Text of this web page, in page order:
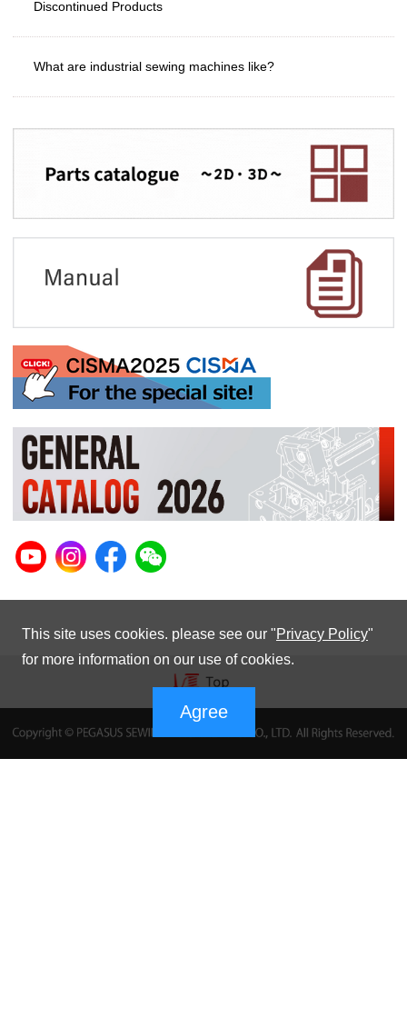
Discontinued Products
What are industrial sewing machines like?
This site uses cookies. please see our "Privacy Policy"
for more information on our use of cookies.
Agree